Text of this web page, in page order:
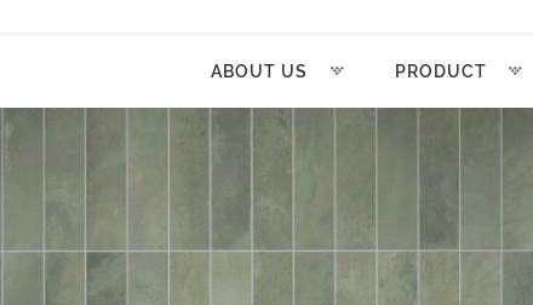
ABOUT US PRODUCT